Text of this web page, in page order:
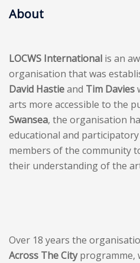
About
LOCWS International is an
organisation that was
David Hastieand Tim Davies
arts more accessible to the
Swansea, the organisation
educational and
members of the community
their understanding of the
Over 18 years the
Across The Cityprogramme,